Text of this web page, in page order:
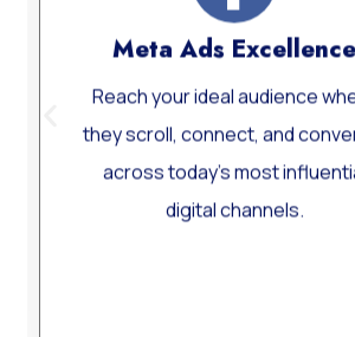
Reach your ideal audience where
they scroll, connect, and convert —
across today’s most influential